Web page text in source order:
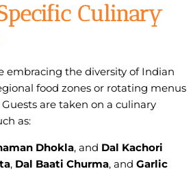
Culinary
embracing the diversity of Indian
food zones or rotating menus
are taken on a culinary
as:
Dhokla, and Dal Kachori
, Dal Baati Churma, and Garlic